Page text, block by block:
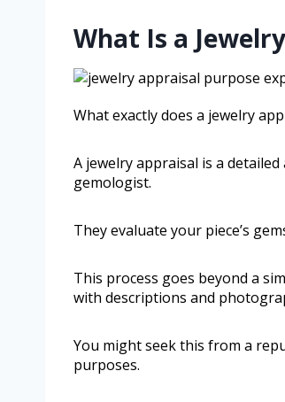
What Is a
What exactly does a jewelry
A jewelry appraisal is a
gemologist.
They evaluate your piece’s
This process goes beyond a
with descriptions and
You might seek this from a
purposes.